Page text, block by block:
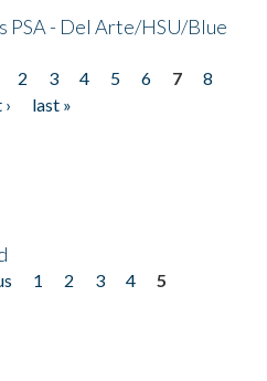
PSA - Del Arte/HSU/Blue
2 3 4 5 6 7
8
last »
1 2 3 4
5